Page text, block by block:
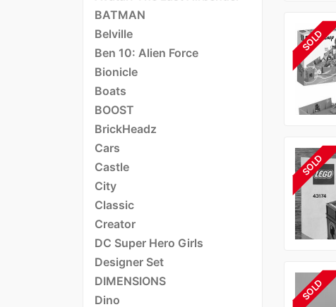
BATMAN
Belville
Ben 10: Alien Force
Bionicle
Boats
BOOST
BrickHeadz
Cars
Castle
City
Classic
Creator
DC Super Hero Girls
Designer Set
DIMENSIONS
Dino
SOLD
SOLD
SOLD